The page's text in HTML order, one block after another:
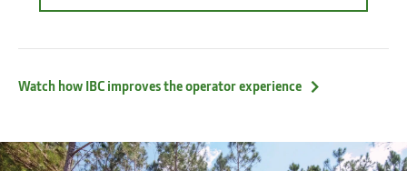
optional
Watch how IBC improves the operator experience